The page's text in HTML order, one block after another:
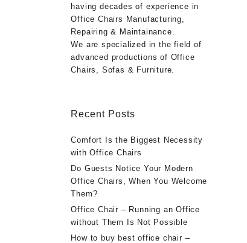
having decades of experience in
Office Chairs Manufacturing,
Repairing & Maintainance.
We are specialized in the field of
advanced productions of Office
Chairs, Sofas & Furniture.
Recent Posts
Comfort Is the Biggest Necessity
with Office Chairs
Do Guests Notice Your Modern
Office Chairs, When You Welcome
Them?
Office Chair – Running an Office
without Them Is Not Possible
How to buy best office chair –